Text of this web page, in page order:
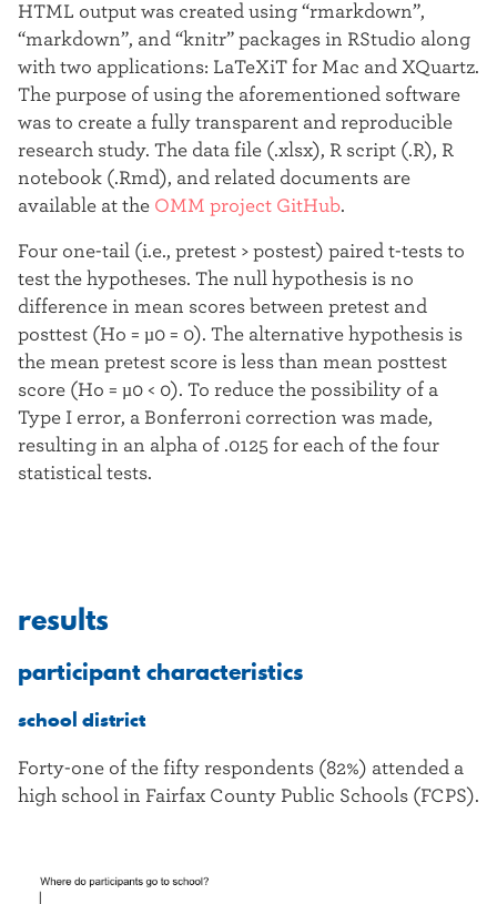
HTML output was created using “rmarkdown”,
“markdown”, and “knitr” packages in RStudio along
with two applications: LaTeXiT for Mac and XQuartz.
The purpose of using the aforementioned software
was to create a fully transparent and reproducible
research study. The data file (.xlsx), R script (.R), R
notebook (.Rmd), and related documents are
available at the OMM project GitHub.
Four one-tail (i.e., pretest > postest) paired t-tests to
test the hypotheses. The null hypothesis is no
difference in mean scores between pretest and
posttest (Ho = µ0 = 0). The alternative hypothesis is
the mean pretest score is less than mean posttest
score (Ho = µ0 < 0). To reduce the possibility of a
Type I error, a Bonferroni correction was made,
resulting in an alpha of .0125 for each of the four
statistical tests.
results
participant characteristics
school district
Forty-one of the fifty respondents (82%) attended a
high school in Fairfax County Public Schools (FCPS).